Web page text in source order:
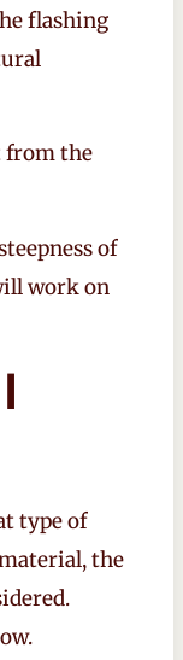
flashing
from the
of
work on
type of
the